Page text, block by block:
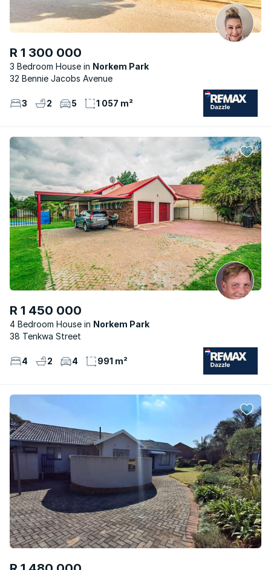
R 1 300 000
3 Bedroom House
Norkem Park
32 Bennie Jacobs Avenue
3 2 5 1 057 m²
R 1 450 000
4 Bedroom House
Norkem Park
38 Tenkwa Street
4 2 4 991 m²